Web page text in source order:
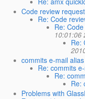
Code review
Re: Code
Re:
10:01:06
Re:
commits e-mail
Re: commits
Re:
Re:
Problems with